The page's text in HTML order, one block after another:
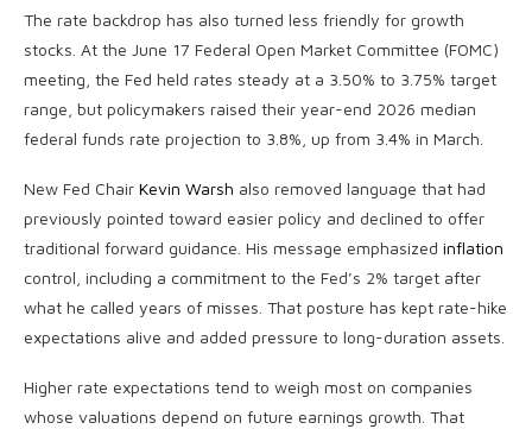
The rate backdrop has also turned less friendly for growth
stocks. At the June 17 Federal Open Market Committee (FOMC)
meeting, the Fed held rates steady at a 3.50% to 3.75% target
range, but policymakers raised their year-end 2026 median
federal funds rate projection to 3.8%, up from 3.4% in March.
New Fed Chair Kevin Warsh also removed language that had
previously pointed toward easier policy and declined to offer
traditional forward guidance. His message emphasized inflation
control, including a commitment to the Fed’s 2% target after
what he called years of misses. That posture has kept rate-hike
expectations alive and added pressure to long-duration assets.
Higher rate expectations tend to weigh most on companies
whose valuations depend on future earnings growth. That